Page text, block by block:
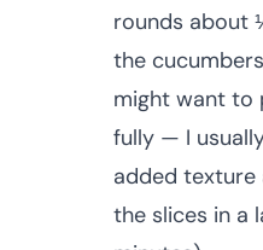
rounds about
the
might want to
fully — I
added texture
the slices in a